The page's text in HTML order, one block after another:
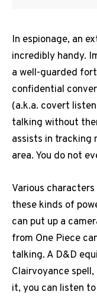
In espionage, an
incredibly handy.
a well-guarded
confidential
(a.k.a. covert
talking without
assists in tracking
area. You do not
Various
these kinds of
can put up a
from One Piece
talking. A D&D
Clairvoyance
it, you can listen